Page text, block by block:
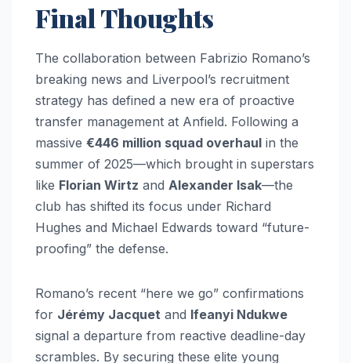
Final Thoughts
The collaboration between Fabrizio Romano’s
breaking news and Liverpool’s recruitment
strategy has defined a new era of proactive
transfer management at Anfield. Following a
massive €446 million squad overhaul in the
summer of 2025—which brought in superstars
like Florian Wirtz and Alexander Isak—the
club has shifted its focus under Richard
Hughes and Michael Edwards toward “future-
proofing” the defense.
Romano’s recent “here we go” confirmations
for Jérémy Jacquet and Ifeanyi Ndukwe
signal a departure from reactive deadline-day
scrambles. By securing these elite young